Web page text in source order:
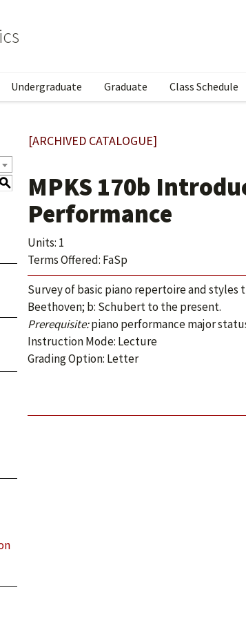
Undergraduate Graduate Class Schedule
S
[ARCHIVED CATALOGUE]
MPKS 170b
Performance
Units: 1
Terms Offered: FaSp
Survey of basic piano repertoire and
Beethoven; b: Schubert to the present.
Prerequisite:piano performance major
Instruction Mode: Lecture
Grading Option: Letter